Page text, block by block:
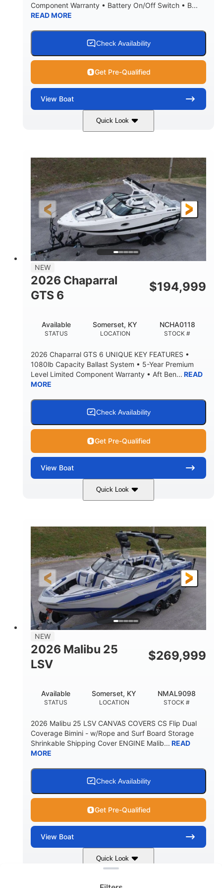
Component Warranty • Battery On/Off Switch • B...
READ MORE
Check Availability
Get Pre-Qualified
View Boat
Quick Look
Atlas Blue/White
ENGINE HOURS
0
PROPULSION
Inboard
FUEL TYPE
Gas
LENGTH
21'
LENGTH W/ SWIM PLATFORM
21'6"
BEAM
8'4"
BRIDGE CLEARANCE
4'8"
7'10"
BRIDGE CLEARANCE WITH ARCH TOWER FOLDED
DEADRISE
20
DRAFT UP
15.50"
DRY WEIGHT PERSON CAPACITY
WEIGHT CAPACITY
1625lbs 40gal
HULL MATERIAL
Fiberglass
NEW
2026 Chaparral
GTS 6
$194,999
STATUS
Available
LOCATION
Somerset, KY
STOCK #
NCHA0118
2026 Chaparral GTS 6 UNIQUE KEY FEATURES •
1080lb Capacity Ballast System • 5-Year Premium
Level Limited Component Warranty • Aft Ben... READ
MORE
Check Availability
Get Pre-Qualified
View Boat
Quick Look
380HP
ENGINE HOURS
0
PROPULSION
Inboard
FUEL TYPE
Gas
LENGTH
26
LENGTH W/ SWIM PLATFORM
26'5"
BEAM
8'6"
BRIDGE CLEARANCE WITH ARCH TOWER
8'5"
DOWN
6'1"
DRY WEIGHT
5600lbs
PERSON CAPACITY
Yacht Certified
WEIGHT CAPACITY FUEL CAPACITY
3.80gal
WATER CAPACITY
10gal
HULL MATERIAL
Fiberglass
NEW
2026 Malibu 25
LSV
$269,999
STATUS
Available
LOCATION
Somerset, KY
STOCK #
NMAL9098
2026 Malibu 25 LSV CANVAS COVERS CS Flip Dual
Coverage Bimini - w/Rope and Surf Board Storage
Shrinkable Shipping Cover ENGINE Malib... READ
MORE
Check Availability
Get Pre-Qualified
View Boat
Quick Look